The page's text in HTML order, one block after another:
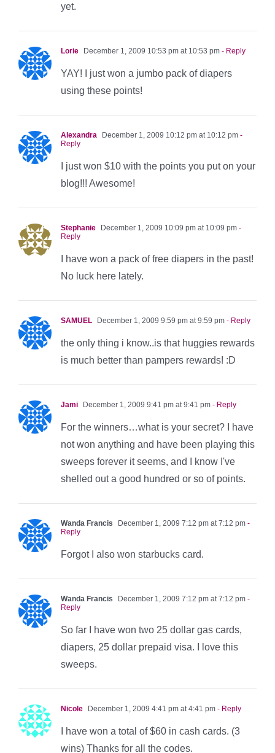
yet.
Lorie December 1, 2009 10:53 pm at 10:53 pm - Reply
YAY! I just won a jumbo pack of diapers
using these points!
Alexandra December 1, 2009 10:12 pm at 10:12 pm -
Reply
I just won $10 with the points you put on your
blog!!! Awesome!
Stephanie December 1, 2009 10:09 pm at 10:09 pm -
Reply
I have won a pack of free diapers in the past!
No luck here lately.
SAMUEL December 1, 2009 9:59 pm at 9:59 pm - Reply
the only thing i know..is that huggies rewards
is much better than pampers rewards! :D
Jami December 1, 2009 9:41 pm at 9:41 pm - Reply
For the winners…what is your secret? I have
not won anything and have been playing this
sweeps forever it seems, and I know I've
shelled out a good hundred or so of points.
Wanda Francis December 1, 2009 7:12 pm at 7:12 pm -
Reply
Forgot I also won starbucks card.
Wanda Francis December 1, 2009 7:12 pm at 7:12 pm -
Reply
So far I have won two 25 dollar gas cards,
diapers, 25 dollar prepaid visa. I love this
sweeps.
Nicole December 1, 2009 4:41 pm at 4:41 pm - Reply
I have won a total of $60 in cash cards. (3
wins) Thanks for all the codes.